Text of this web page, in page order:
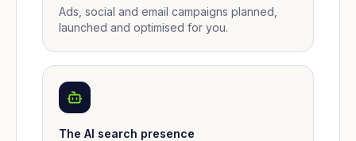
Ads, social and email campaigns planned,
launched and optimised for you.
The AI search presence